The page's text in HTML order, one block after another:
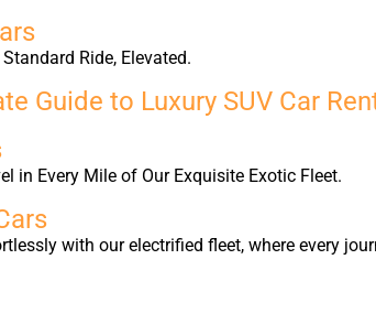
Ride, Elevated.
Guide to Luxury SUV Car
in Every Mile of Our Exquisite Exotic Fleet.
with our electrified fleet, where every